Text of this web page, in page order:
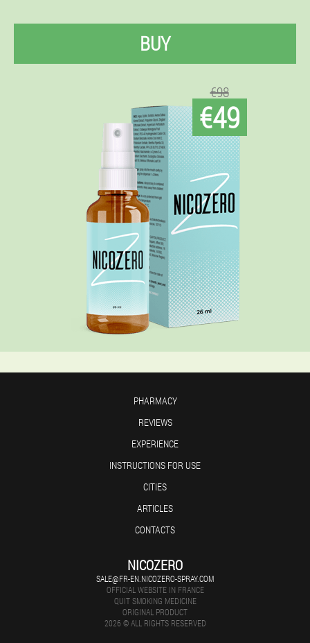
BUY
€98
€49
PHARMACY
REVIEWS
EXPERIENCE
INSTRUCTIONS FOR USE
CITIES
ARTICLES
CONTACTS
NICOZERO
SALE@FR-EN.NICOZERO-SPRAY.COM
OFFICIAL WEBSITE IN FRANCE
QUIT SMOKING MEDICINE
ORIGINAL PRODUCT
2026 © ALL RIGHTS RESERVED